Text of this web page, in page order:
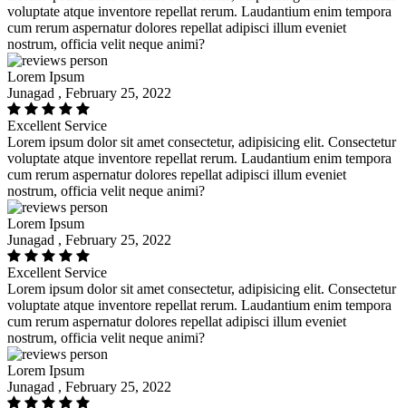
voluptate atque inventore repellat rerum. Laudantium enim tempora
cum rerum aspernatur dolores repellat adipisci illum eveniet
nostrum, officia velit neque animi?
Lorem Ipsum
Junagad , February 25, 2022
Excellent Service
Lorem ipsum dolor sit amet consectetur, adipisicing elit. Consectetur
voluptate atque inventore repellat rerum. Laudantium enim tempora
cum rerum aspernatur dolores repellat adipisci illum eveniet
nostrum, officia velit neque animi?
Lorem Ipsum
Junagad , February 25, 2022
Excellent Service
Lorem ipsum dolor sit amet consectetur, adipisicing elit. Consectetur
voluptate atque inventore repellat rerum. Laudantium enim tempora
cum rerum aspernatur dolores repellat adipisci illum eveniet
nostrum, officia velit neque animi?
Lorem Ipsum
Junagad , February 25, 2022